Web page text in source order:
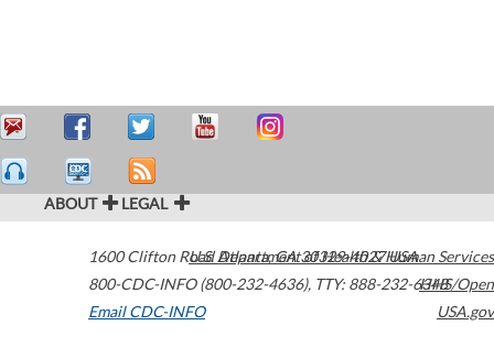
ABOUT LEGAL
1600 Clifton Road Atlanta,GA30329-4027USA
800-CDC-INFO (800-232-4636), TTY: 888-232-6348
Email CDC-INFO
U.S. Department of Health & Human Services
HHS/Open
USA.gov